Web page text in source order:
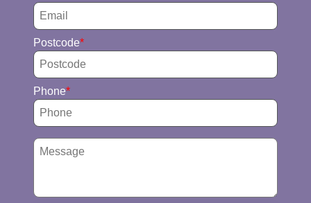
Postcode
Phone